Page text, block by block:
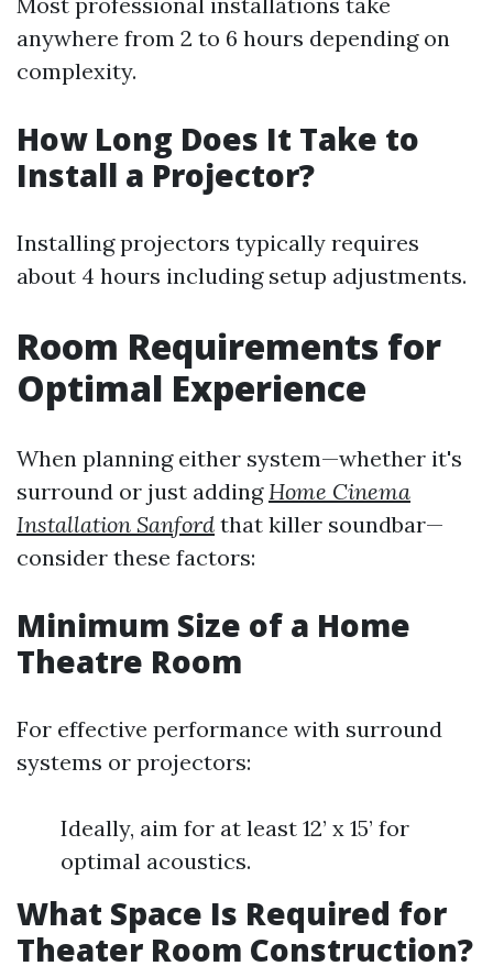
anywhere from 2 to 6 hours depending on
complexity.
How Long Does It Take to
Install a Projector?
Installing projectors typically requires
about 4 hours including setup adjustments.
Room Requirements for
Optimal Experience
When planning either system—whether it's
surround or just adding Home Cinema
Installation Sanford that killer soundbar—
consider these factors:
Minimum Size of a Home
Theatre Room
For effective performance with surround
systems or projectors:
Ideally, aim for at least 12’ x 15’ for
optimal acoustics.
What Space Is Required for
Theater Room Construction?